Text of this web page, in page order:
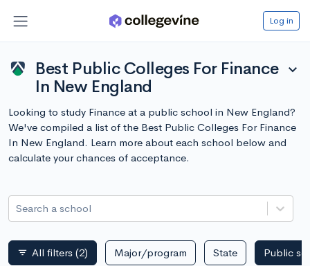
Log in
Best Public Colleges For Finance
In New England
expand_more
Looking to study Finance at a public school in New England?
We've compiled a list of the Best Public Colleges For Finance
In New England. Learn more about each school below and
calculate your chances of acceptance.
Search a school
filter_list All filters (2) Major/program State Public